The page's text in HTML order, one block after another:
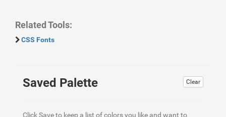
Related Tools:
CSS Fonts
Clear
Saved Palette
Click Save to keep a list of colors you like and want to